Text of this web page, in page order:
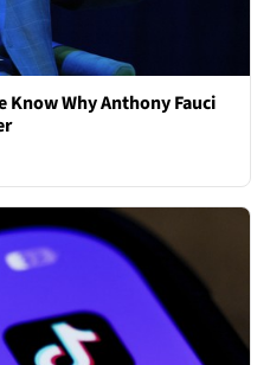
Why Anthony Fauci